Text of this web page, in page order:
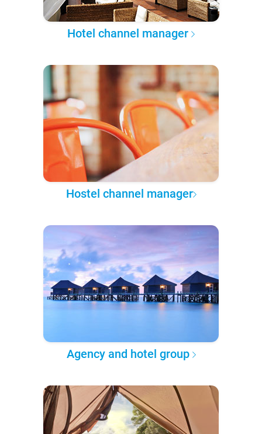
Hotel channel manager
Hostel channel manager
Agency and hotel group